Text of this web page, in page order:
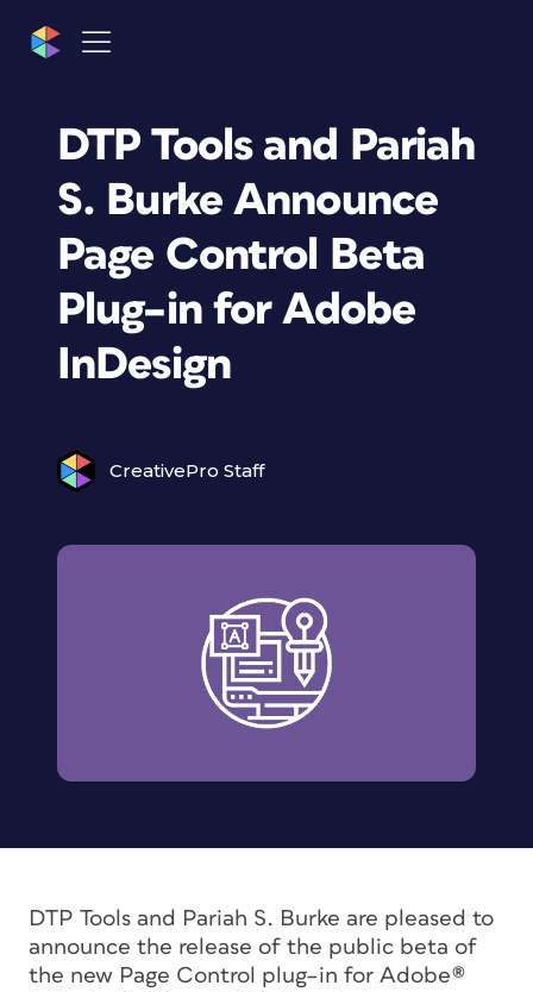
DTP Tools and Pariah
S. Burke Announce
Page Control Beta
Plug–in for Adobe
InDesign
CreativePro Staff
DTP Tools and Pariah S. Burke are pleased to
announce the release of the public beta of
the new Page Control plug–in for Adobe®